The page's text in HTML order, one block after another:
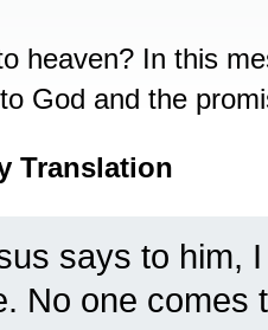
heaven? In this
God and the
Translation
says to him,
No one comes